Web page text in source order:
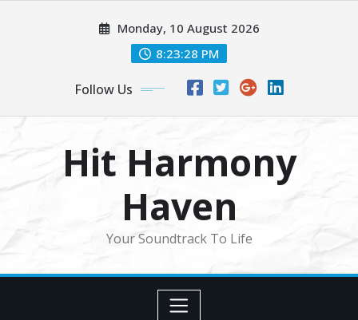
Monday, 10 August 2026
8:23:30 PM
Follow Us
Hit Harmony
Haven
Your Soundtrack To Life